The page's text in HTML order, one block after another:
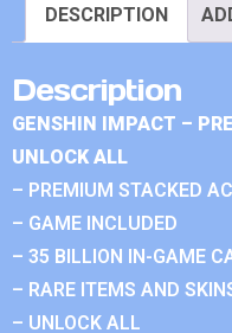
DESCRIPTION
Description
GENSHIN IMPACT –
UNLOCK ALL
– PREMIUM STACKED
– GAME INCLUDED
– 35 BILLION IN-GAME
– RARE ITEMS AND
– UNLOCK ALL